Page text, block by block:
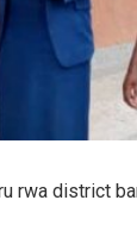
rwa district